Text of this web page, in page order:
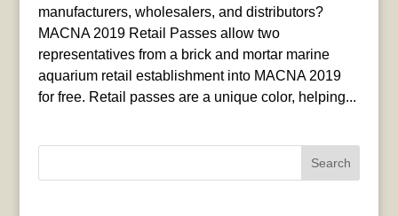
manufacturers, wholesalers, and distributors?
MACNA 2019 Retail Passes allow two
representatives from a brick and mortar marine
aquarium retail establishment into MACNA 2019
for free. Retail passes are a unique color, helping...
Search